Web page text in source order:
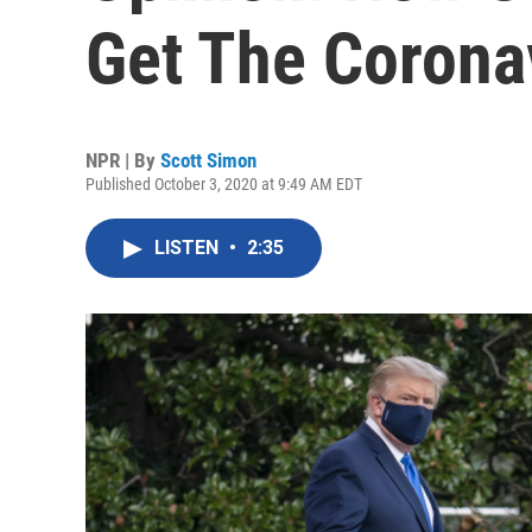
Get The
NPR | By Scott Simon
Published October 3, 2020 at 9:49 AM EDT
LISTEN • 2:35